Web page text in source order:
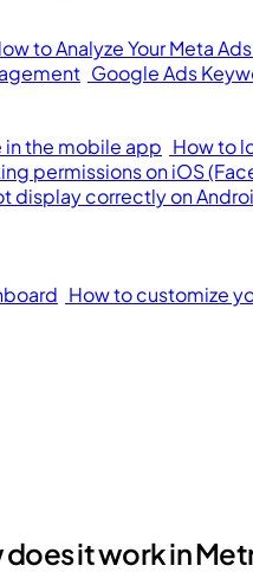
to Analyze Your Meta
Google Ads
in the mobile app How to
permissions on iOS
display correctly on
How to customize
does it work in